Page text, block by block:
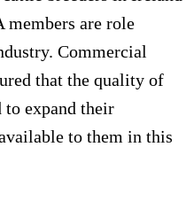
members are role
Commercial
that the quality of
to expand their
to them in this